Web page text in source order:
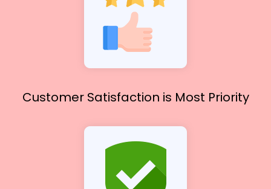
Customer Satisfaction is Most Priority